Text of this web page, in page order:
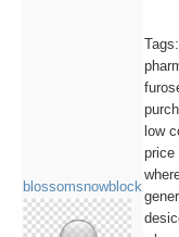
blossomsnowblock
Tags:
low
price